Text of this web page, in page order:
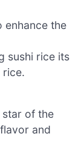
enhance the
sushi rice its
rice.
star of the
and